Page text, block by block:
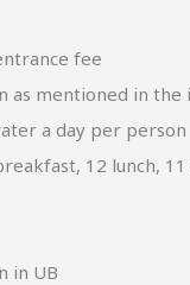
fee
as mentioned in
a day per person
12 lunch,
in UB